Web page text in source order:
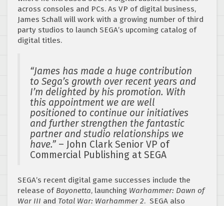
across consoles and PCs. As VP of digital business,
James Schall will work with a growing number of third
party studios to launch SEGA’s upcoming catalog of
digital titles.
“James has made a huge contribution
to Sega’s growth over recent years and
I’m delighted by his promotion. With
this appointment we are well
positioned to continue our initiatives
and further strengthen the fantastic
partner and studio relationships we
have.” – John Clark Senior VP of
Commercial Publishing at SEGA
SEGA’s recent digital game successes include the
release of Bayonetta, launching Warhammer: Dawn of
War III and Total War: Warhammer 2. SEGA also